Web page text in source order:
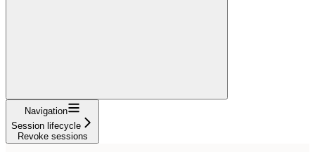
Navigation
Session lifecycle
Revoke sessions